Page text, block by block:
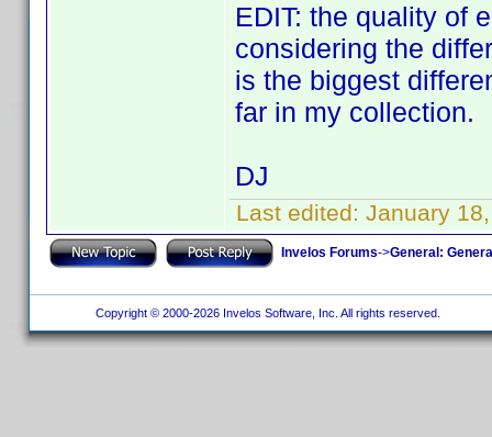
EDIT: the quality of
considering the
is the biggest
far in my collection.
DJ
Last edited: January
Invelos Forums->General:
Copyright © 2000-2026 Invelos Software, Inc. All rights reserved.